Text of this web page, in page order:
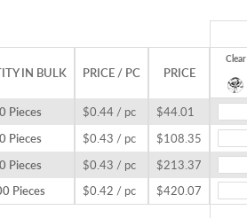
IN BULK PRICE / PC PRICE
Pieces $0.44 / pc
$44.01
Pieces
$0.43 / pc
$108.35
Pieces
$0.43 / pc
$213.37
Pieces
$0.42 / pc $420.07
Clear